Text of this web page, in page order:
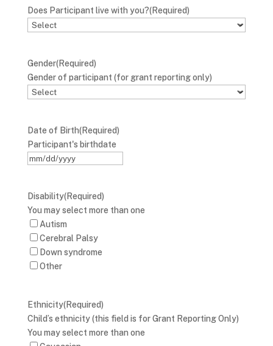
Does Participant live with you?(Required)
Gender(Required)
Gender of participant (for grant reporting only)
Date of Birth(Required)
Participant's birthdate
MM
DD
slash
YYYY
Disability(Required)
You may select more than one
Autism
Cerebral Palsy
Down syndrome
Other
Ethnicity(Required)
Child’s ethnicity (this field is for Grant Reporting Only)
You may select more than one